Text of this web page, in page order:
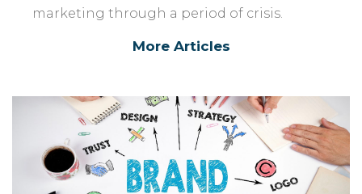
marketing through a period of crisis.
More Articles